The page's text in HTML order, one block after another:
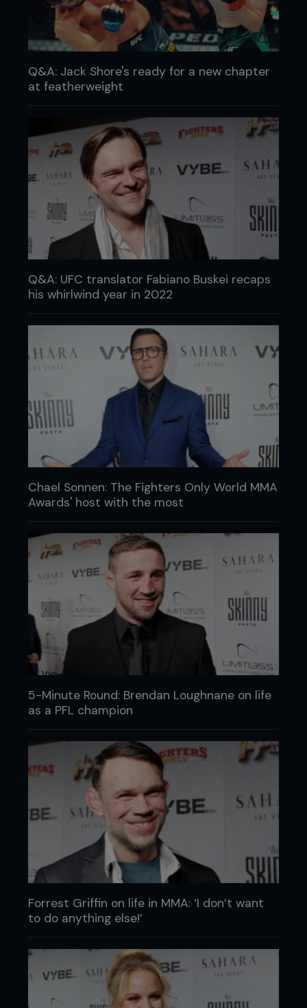
Q&A: Jack Shore's ready for a new chapter
at featherweight
Q&A: UFC translator Fabiano Buskei recaps
his whirlwind year in 2022
Chael Sonnen: The Fighters Only World MMA
Awards' host with the most
5-Minute Round: Brendan Loughnane on life
as a PFL champion
Forrest Griffin on life in MMA: ‘I don’t want
to do anything else!’